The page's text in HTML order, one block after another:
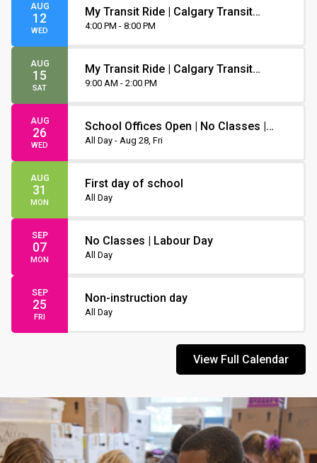
AUG
12
WED
My Transit Ride | Calgary Transit
Orientation
4:00 PM - 8:00 PM
AUG
15
SAT
My Transit Ride | Calgary Transit
Orientation
9:00 AM - 2:00 PM
AUG
26
WED
School Offices Open | No Classes |
Non-Instruction Day
All Day - Aug 28, Fri
AUG
31
MON
First day of school
All Day
SEP
07
MON
No Classes | Labour Day
All Day
SEP
25
FRI
Non-instruction day
All Day
View Full Calendar